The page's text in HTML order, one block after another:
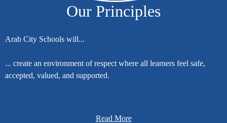
Our Principles
Arab City Schools will...
... create an environment of respect where all learners feel safe,
accepted, valued, and supported.
Read More